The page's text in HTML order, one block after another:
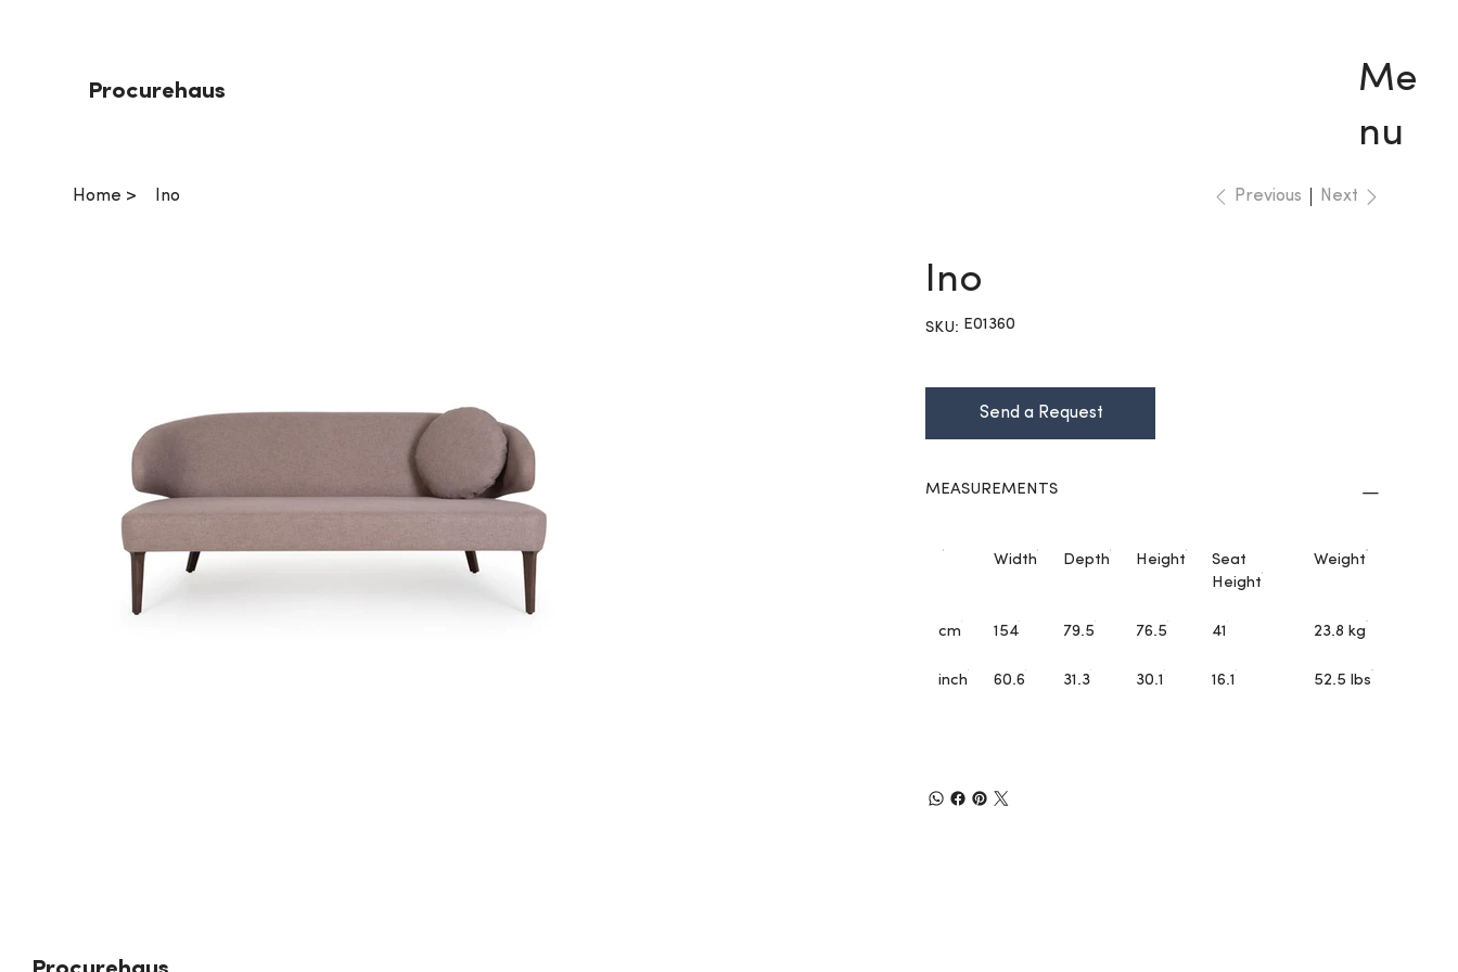
Procurehaus
Me
nu
Home > Ino Previous Next
Ino
SKU: SKU
E01360
Send a Request
MEASUREMENTS
Width Depth Height
Seat
Height
Weight
cm 154 79.5 76.5 41 23.8 kg
inch 60.6 31.3 30.1 16.1 52.5 lbs